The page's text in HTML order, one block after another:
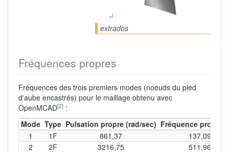
extrados
Fréquences propres
Fréquences des trois premiers modes (noeuds du pied
d'aube encastrés) pour le maillage obtenu avec
OpenMCAD[2] :
Mode Type Pulsation propre (rad/sec) Fréquence propre
1
1F 861,37
137,09
2
2F 3216,75
511,96